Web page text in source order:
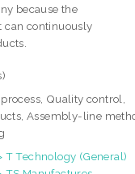
because the
can continuously
Quality control,
Assembly-line
T Technology (General)